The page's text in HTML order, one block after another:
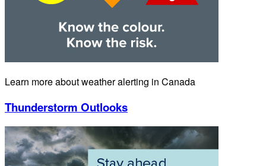
Learn more about weather alerting in Canada
Thunderstorm Outlooks